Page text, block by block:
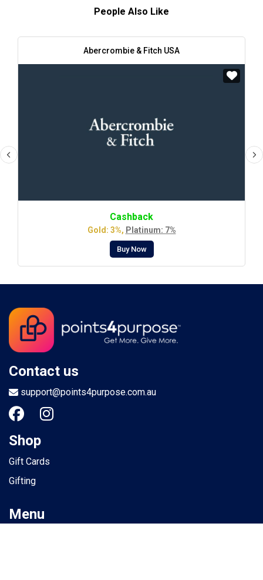
People Also Like
Abercrombie & Fitch USA
Cashback
Gold: 3%, Platinum: 7%
Buy Now
Contact us
support@points4purpose.com.au
Shop
Gift Cards
Gifting
Menu